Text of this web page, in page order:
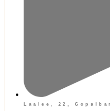
Laalee, 22,